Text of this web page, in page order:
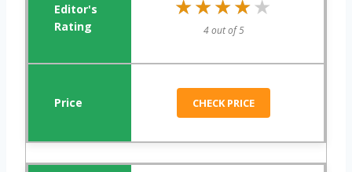
★★★★★
★★★★★
4 out of 5
CHECK PRICE